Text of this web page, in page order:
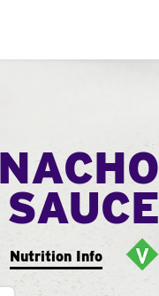
Nutrition Info